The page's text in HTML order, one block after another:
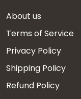
About us
Terms of Service
Privacy Policy
Shipping Policy
Refund Policy